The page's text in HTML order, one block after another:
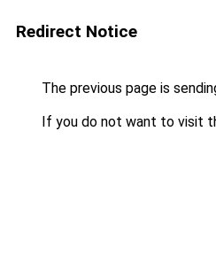
Redirect Notice
The previous page is
If you do not want to visit